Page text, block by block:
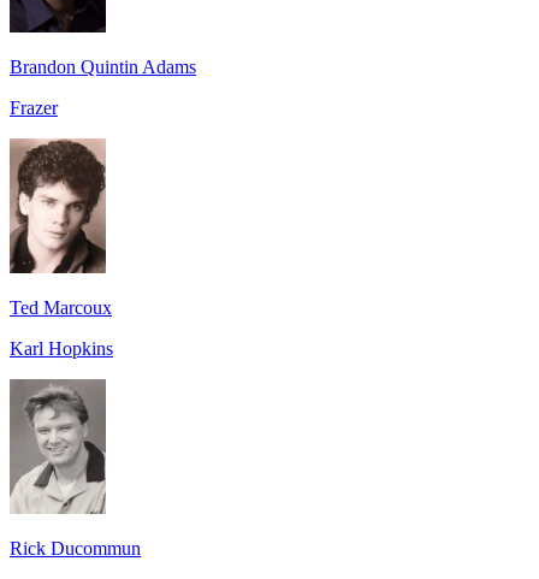
Brandon Quintin Adams
Frazer
Ted Marcoux
Karl Hopkins
Rick Ducommun